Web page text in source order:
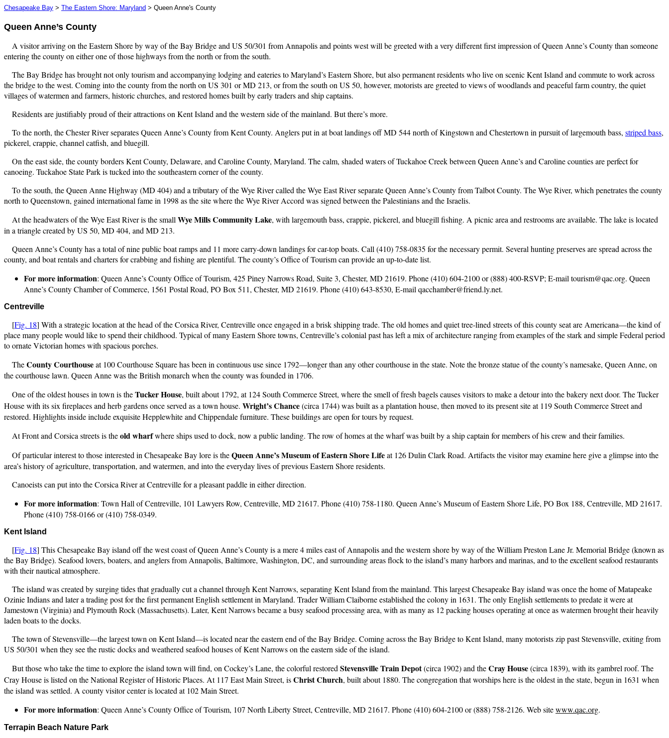
Chesapeake Bay > The Eastern Shore: Maryland > Queen Anne's County
Queen Anne’s County
A visitor arriving on the Eastern Shore by way of the Bay Bridge and US 50/301 from Annapolis and points west will be greeted with a very different first impression of Queen Anne’s County than someone
entering the county on either one of those highways from the north or from the south.
The Bay Bridge has brought not only tourism and accompanying lodging and eateries to Maryland’s Eastern Shore, but also permanent residents who live on scenic Kent Island and commute to work across
the bridge to the west. Coming into the county from the north on US 301 or MD 213, or from the south on US 50, however, motorists are greeted to views of woodlands and peaceful farm country, the quiet
villages of watermen and farmers, historic churches, and restored homes built by early traders and ship captains.
Residents are justifiably proud of their attractions on Kent Island and the western side of the mainland. But there’s more.
To the north, the Chester River separates Queen Anne’s County from Kent County. Anglers put in at boat landings off MD 544 north of Kingstown and Chestertown in pursuit of largemouth bass, striped bass,
pickerel, crappie, channel catfish, and bluegill.
On the east side, the county borders Kent County, Delaware, and Caroline County, Maryland. The calm, shaded waters of Tuckahoe Creek between Queen Anne’s and Caroline counties are perfect for
canoeing. Tuckahoe State Park is tucked into the southeastern corner of the county.
To the south, the Queen Anne Highway (MD 404) and a tributary of the Wye River called the Wye East River separate Queen Anne’s County from Talbot County. The Wye River, which penetrates the county
north to Queenstown, gained international fame in 1998 as the site where the Wye River Accord was signed between the Palestinians and the Israelis.
At the headwaters of the Wye East River is the smallWye Mills Community Lake, with largemouth bass, crappie, pickerel, and bluegill fishing. A picnic area and restrooms are available. The lake is located
in a triangle created by US 50, MD 404, and MD 213.
Queen Anne’s County has a total of nine public boat ramps and 11 more carry-down landings for car-top boats. Call (410) 758-0835 for the necessary permit. Several hunting preserves are spread across the
county, and boat rentals and charters for crabbing and fishing are plentiful. The county’s Office of Tourism can provide an up-to-date list.
For more information: Queen Anne’s County Office of Tourism, 425 Piney Narrows Road, Suite 3, Chester, MD 21619. Phone (410) 604-2100 or (888) 400-RSVP; E-mailtourism@qac.org. Queen
Anne’s County Chamber of Commerce, 1561 Postal Road, PO Box 511, Chester, MD 21619. Phone (410) 643-8530, E-mailqacchamber@friend.ly.net.
Centreville
[Fig. 18] With a strategic location at the head of the Corsica River, Centreville once engaged in a brisk shipping trade. The old homes and quiet tree-lined streets of this county seat are Americana—the kind of
place many people would like to spend their childhood. Typical of many Eastern Shore towns, Centreville’s colonial past has left a mix of architecture ranging from examples of the stark and simple Federal period
to ornate Victorian homes with spacious porches.
TheCounty Courthouseat 100 Courthouse Square has been in continuous use since 1792—longer than any other courthouse in the state. Note the bronze statue of the county’s namesake, Queen Anne, on
the courthouse lawn. Queen Anne was the British monarch when the county was founded in 1706.
One of the oldest houses in town is theTucker House, built about 1792, at 124 South Commerce Street, where the smell of fresh bagels causes visitors to make a detour into the bakery next door. The Tucker
House with its six fireplaces and herb gardens once served as a town house. Wright’s Chance(circa 1744) was built as a plantation house, then moved to its present site at 119 South Commerce Street and
restored. Highlights inside include exquisite Hepplewhite and Chippendale furniture. These buildings are open for tours by request.
At Front and Corsica streets is theold wharfwhere ships used to dock, now a public landing. The row of homes at the wharf was built by a ship captain for members of his crew and their families.
Of particular interest to those interested in Chesapeake Bay lore is theQueen Anne’s Museum of Eastern Shore Lifeat 126 Dulin Clark Road. Artifacts the visitor may examine here give a glimpse into the
area’s history of agriculture, transportation, and watermen, and into the everyday lives of previous Eastern Shore residents.
Canoeists can put into the Corsica River at Centreville for a pleasant paddle in either direction.
For more information: Town Hall of Centreville, 101 Lawyers Row, Centreville, MD 21617. Phone (410) 758-1180. Queen Anne’s Museum of Eastern Shore Life, PO Box 188, Centreville, MD 21617.
Phone (410) 758-0166 or (410) 758-0349.
Kent Island
[Fig. 18] This Chesapeake Bay island off the west coast of Queen Anne’s County is a mere 4 miles east of Annapolis and the western shore by way of the William Preston Lane Jr. Memorial Bridge (known as
the Bay Bridge). Seafood lovers, boaters, and anglers from Annapolis, Baltimore, Washington, DC, and surrounding areas flock to the island’s many harbors and marinas, and to the excellent seafood restaurants
with their nautical atmosphere.
The island was created by surging tides that gradually cut a channel through Kent Narrows, separating Kent Island from the mainland. This largest Chesapeake Bay island was once the home of Matapeake
Ozinie Indians and later a trading post for the first permanent English settlement in Maryland. Trader William Claiborne established the colony in 1631. The only English settlements to predate it were at
Jamestown (Virginia) and Plymouth Rock (Massachusetts). Later, Kent Narrows became a busy seafood processing area, with as many as 12 packing houses operating at once as watermen brought their heavily
laden boats to the docks.
The town of Stevensville—the largest town on Kent Island—is located near the eastern end of the Bay Bridge. Coming across the Bay Bridge to Kent Island, many motorists zip past Stevensville, exiting from
US 50/301 when they see the rustic docks and weathered seafood houses of Kent Narrows on the eastern side of the island.
But those who take the time to explore the island town will find, on Cockey’s Lane, the colorful restoredStevensville Train Depot(circa 1902) and theCray House(circa 1839), with its gambrel roof. The
Cray House is listed on the National Register of Historic Places. At 117 East Main Street, isChrist Church, built about 1880. The congregation that worships here is the oldest in the state, begun in 1631 when
the island was settled. A county visitor center is located at 102 Main Street.
For more information: Queen Anne’s County Office of Tourism, 107 North Liberty Street, Centreville, MD 21617. Phone (410) 604-2100 or (888) 758-2126. Web sitewww.qac.org.
Terrapin Beach Nature Park